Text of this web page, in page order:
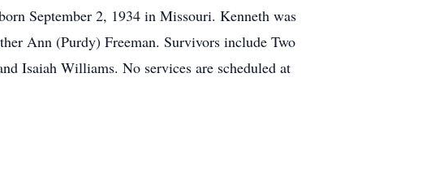
September 2, 1934 in Missouri. Kenneth was
Ann (Purdy) Freeman. Survivors include Two
Isaiah Williams. No services are scheduled at